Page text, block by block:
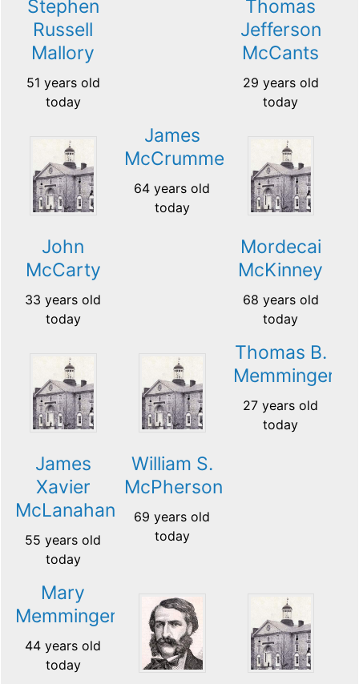
Stephen
Russell
Mallory
51 years old
today
Thomas
Jefferson
McCants
29 years old
today
John
McCarty
33 years old
today
James
McCrummel
64 years old
today
Mordecai
McKinney
68 years old
today
James
Xavier
McLanahan
55 years old
today
William S.
McPherson
69 years old
today
Thomas B.
Memminger
27 years old
today
Mary
Memminger
44 years old
today